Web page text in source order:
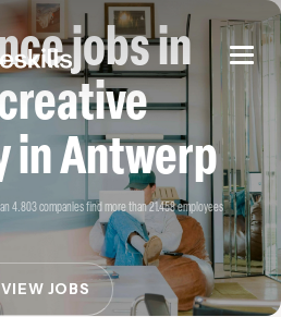
jobs in
in Antwerp
4.803 companies find more than 21.458 employees
JOBS